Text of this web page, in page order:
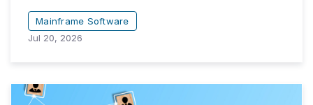
Mainframe Software
Jul 20, 2026